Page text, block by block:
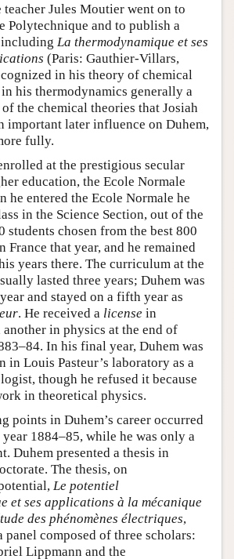
teacher Jules Moutier went on to
Polytechnique and to publish a
La thermodynamique et ses
(Paris: Gauthier-Villars,
in his theory of chemical
his thermodynamics generally a
the chemical theories that Josiah
important later influence on Duhem,
fully.
at the prestigious secular
education, the Ecole Normale
he entered the Ecole Normale he
in the Science Section, out of the
students chosen from the best 800
France that year, and he remained
years there. The curriculum at the
lasted three years; Duhem was
and stayed on a fifth year as
. He received a license in
another in physics at the end of
In his final year, Duhem was
in Louis Pasteur’s laboratory as a
though he refused it because
in theoretical physics.
points in Duhem’s career occurred
1884–85, while he was only a
Duhem presented a thesis in
The thesis, on
Le potentiel
et ses applications à la mécanique
des phénomènes électriques,
panel composed of three scholars:
Lippmann and the